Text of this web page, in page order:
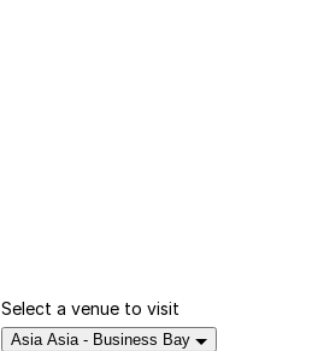
Select a venue to visit
Asia Asia - Business Bay